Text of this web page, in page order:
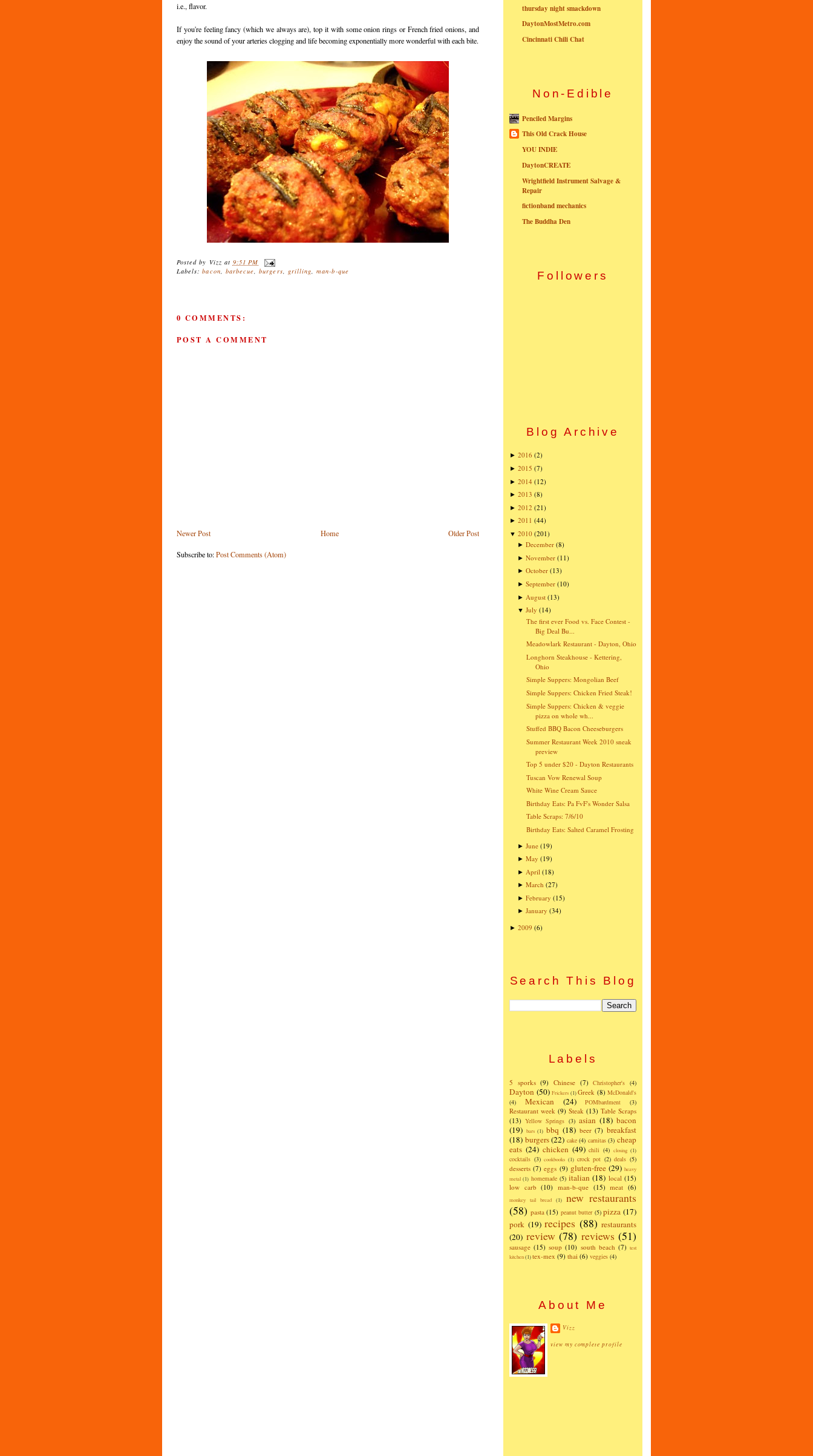
i.e., flavor.
If you're feeling fancy (which we always are), top it with some onion rings or French fried onions, and
enjoy the sound of your arteries clogging and life becoming exponentially more wonderful with each bite.
Posted by Vizz at 9:51 PM
Labels:bacon, barbecue,burgers, grilling,man-b-que
0 COMMENTS:
POST A COMMENT
Newer Post Older Post
Home
Subscribe to:Post Comments (Atom)
thursday night smackdown
DaytonMostMetro.com
Cincinnati Chili Chat
Non-Edible
Penciled Margins
This Old Crack House
YOU INDIE
DaytonCREATE
Wrightfield Instrument Salvage &
Repair
fictionband mechanics
The Buddha Den
Followers
Blog Archive
► 2016 (2)
► 2015 (7)
► 2014 (12)
► 2013 (8)
► 2012 (21)
► 2011 (44)
▼ 2010 (201)
►December (8)
►November (11)
►October (13)
►September (10)
► August (13)
▼July (14)
The first ever Food vs. Face Contest -
Big Deal Bu...
Meadowlark Restaurant - Dayton, Ohio
Longhorn Steakhouse - Kettering,
Ohio
Simple Suppers: Mongolian Beef
Simple Suppers: Chicken Fried Steak!
Simple Suppers: Chicken & veggie
pizza on whole wh...
Stuffed BBQ Bacon Cheeseburgers
Summer Restaurant Week 2010 sneak
preview
Top 5 under $20 - Dayton Restaurants
Tuscan Vow Renewal Soup
White Wine Cream Sauce
Birthday Eats: Pa FvF's Wonder Salsa
Table Scraps: 7/6/10
Birthday Eats: Salted Caramel Frosting
►June (19)
►May (19)
► April (18)
►March (27)
►February (15)
►January (34)
► 2009 (6)
Search This Blog
Labels
5 sporks (9) Chinese (7) Christopher's (4)
Dayton (50) Frickers (1) Greek (8) McDonald's
(4)
Mexican (24) POMbardment (3)
Restaurant week (9) Steak (13) Table Scraps
(13) Yellow Springs (3) asian (18) bacon
(19) bars (1) bbq (18) beer (7) breakfast
(18) burgers(22) cake (4) carnitas (3) cheap
eats (24) chicken (49) chili (4) closing (1)
cocktails (3) cookbooks (1) crock pot (2) deals (5)
desserts (7) eggs (9) gluten-free (29) heavy
metal (1) homemade (5) italian (18) local (15)
low carb (10) man-b-que (15) meat (6)
monkey tail bread (1)
new restaurants
(58) pasta (15) peanut butter (5) pizza (17)
pork (19) recipes (88) restaurants
(20) review (78) reviews (51)
sausage (15) soup (10) south beach (7) test
kitchen(1)tex-mex (9) thai (6) veggies (4)
About Me
Vizz
view my complete profile